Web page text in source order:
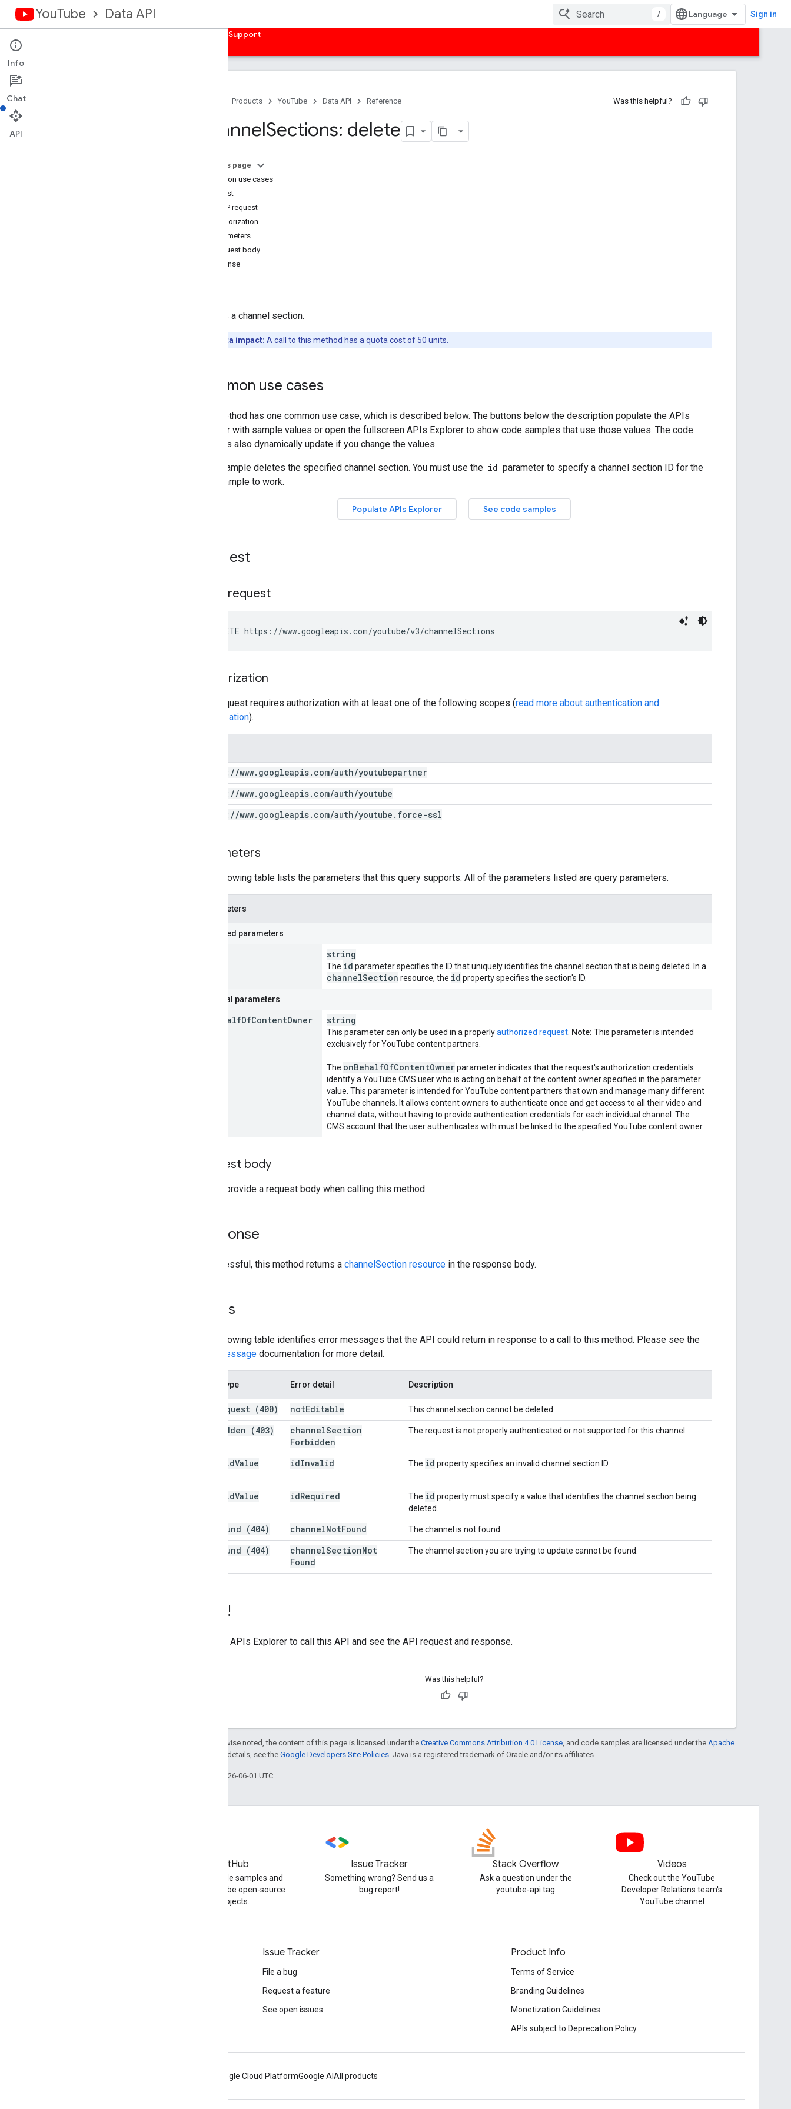
YouTube Data API / Sign in
Support
Overview
Activities
Products YouTube Data API Reference Was this helpful?
ChannelSections: delete
On this page
Common use cases
Request
HTTP request
Authorization
Parameters
Request body
Response
Deletes a channel section.
Quota impact: A call to this method has a quota costof 50 units.
Common use cases
Request
HTTP request
DELETE https://www.googleapis.com/youtube/v3/channelSections
Authorization
This request requires authorization with at least one of the following scopes (read more about authentication and
authorization).
https: //www. googleapis. com/auth/youtubepartner
https: //www. googleapis. com/auth/youtube
https: //www. googleapis. com/auth/youtube . force-ssl
Parameters
The following table lists the parameters that this query supports. All of the parameters listed are query parameters.
Parameters
Required parameters
string
The id parameter specifies the ID that uniquely identifies the channel section that is being deleted. In a
channelSection resource, the id property specifies the section's ID.
Optional parameters
BehalfOfContentOwner string
This parameter can only be used in a properlyauthorized request Note: This parameter is intended
exclusively for YouTube content partners.
The onBehalfOfContentOwnerparameter indicates that the request's authorization credentials
identify a YouTube CMS user who is acting on behalf of the content owner specified in the parameter
value. This parameter is intended for YouTube content partners that own and manage many different
YouTube channels. It allows content owners to authenticate once and get access to all their video and
channel data, without having to provide authentication credentials for each individual channel. The
CMS account that the user authenticates with must be linked to the specified YouTube content owner.
Request body
Do not provide a request body when calling this method.
Response
If successful, this method returns a channelSection resource in the response body.
Errors
The following table identifies error messages that the API could return in response to a call to this method. Please see the
error message documentation for more detail.
Error type Error detail Description
Request (400) notEditable This channel section cannot be deleted.
forbidden (403) channelSection
Forbidden
The request is not properly authenticated or not supported for this channel.
invalidValue
idInvalid The id property specifies an invalid channel section ID.
invalidValue
idRequired The id property must specify a value that identifies the channel section being
deleted.
Found (404) channelNotFound The channel is not found.
Found (404) channelSectionNot
Found
The channel section you are trying to update cannot be found.
Try it!
APIs Explorer to call this API and see the API request and response.
Was this helpful?
Except as otherwise noted, the content of this page is licensed under the Creative Commons Attribution 4.0 License , and code samples are licensed under the Apache
. For details, see the Google Developers Site Policies . Java is a registered trademark of Oracle and/or its affiliates.
Last updated 2026-06-01 UTC.
GitHub
Find API code samples and
other YouTube open-source
projects.
Issue Tracker
Something wrong? Send us a
bug report!
Stack Overflow
Ask a question under the
youtube-api tag
Videos
Check out the YouTube
Developer Relations team's
YouTube channel
Issue Tracker
File a bug
Request a feature
See open issues
Product Info
Terms of Service
Branding Guidelines
Monetization Guidelines
APIs subject to Deprecation Policy
Google Cloud PlatformGoogle AI All products
Info
Chat
API